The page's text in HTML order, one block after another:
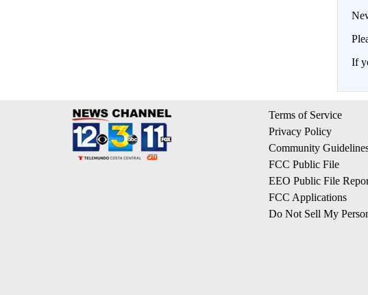
If
Terms of Service
Privacy Policy
Community
FCC Public File
EEO Public File
FCC Applications
Do Not Sell My